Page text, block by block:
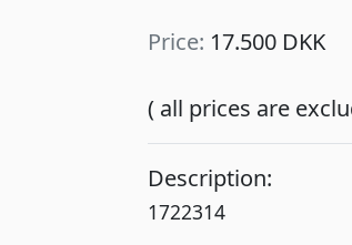
Price: 17.500 DKK
( all prices are
Description:
1722314